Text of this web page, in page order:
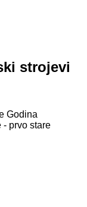
strojevi
Godina
- prvo stare